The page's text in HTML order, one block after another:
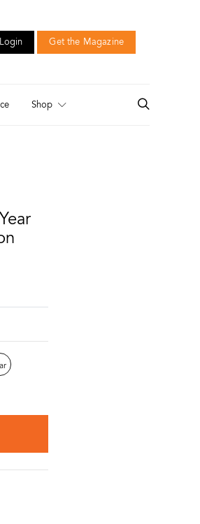
Login Get the Magazine
Shop